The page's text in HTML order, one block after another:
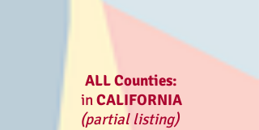
ALL Counties:
inCALIFORNIA
(partial listing)